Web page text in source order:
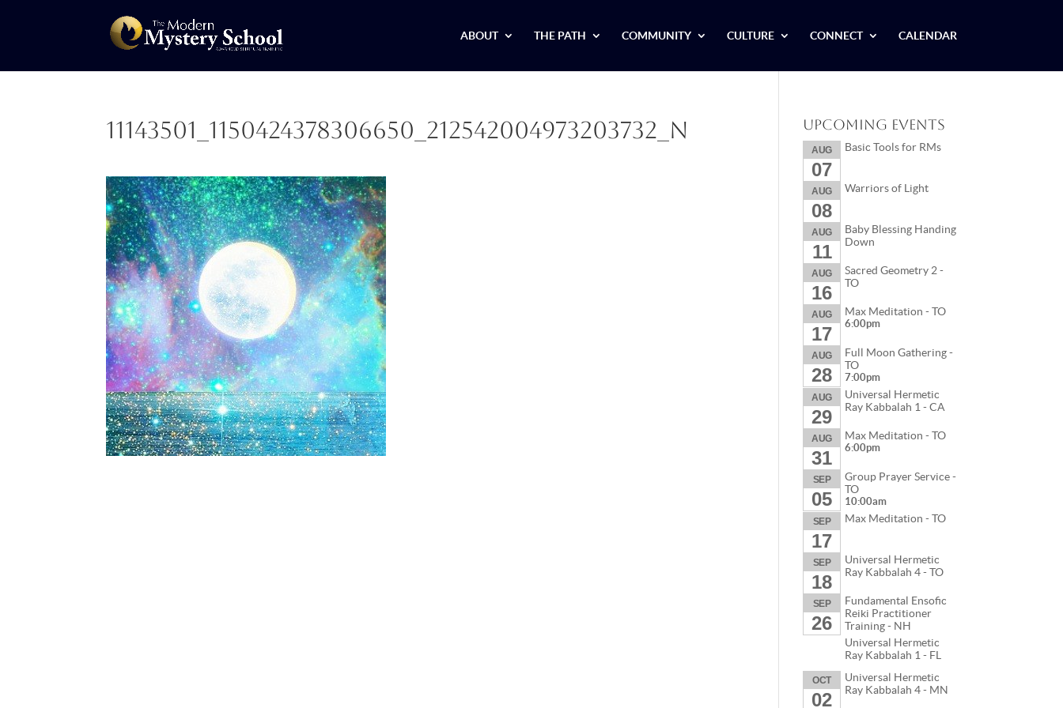
ABOUT THE PATH COMMUNITY CULTURE CONNECT CALENDAR
11143501_1150424378306650_212542004973203732_n Upcoming Events
AUG
07
Basic Tools for RMs
AUG
08
Warriors of Light
AUG
11
Baby Blessing Handing
Down
AUG
16
Sacred Geometry 2 -
TO
AUG
17
Max Meditation - TO
6:00pm
AUG
28
Full Moon Gathering -
TO
7:00pm
AUG
29
Universal Hermetic
Ray Kabbalah 1 - CA
AUG
31
Max Meditation - TO
6:00pm
SEP
05
Group Prayer Service -
TO
10:00am
SEP
17
Max Meditation - TO
SEP
18
Universal Hermetic
Ray Kabbalah 4 - TO
SEP
26
Fundamental Ensofic
Reiki Practitioner
Training - NH
Universal Hermetic
Ray Kabbalah 1 - FL
OCT
02
Universal Hermetic
Ray Kabbalah 4 - MN